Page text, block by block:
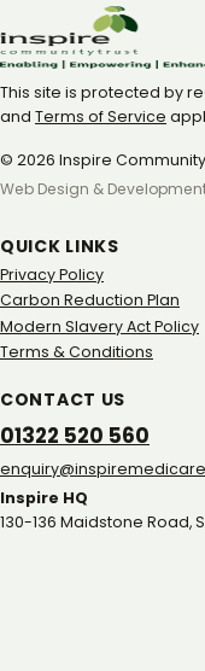
This site is protected by
and Terms of Service
© 2026 Inspire
Web Design &
QUICK LINKS
Privacy Policy
Carbon Reduction Plan
Modern Slavery Act Policy
Terms & Conditions
CONTACT US
01322 520 560
Inspire HQ
130-136 Maidstone Road,